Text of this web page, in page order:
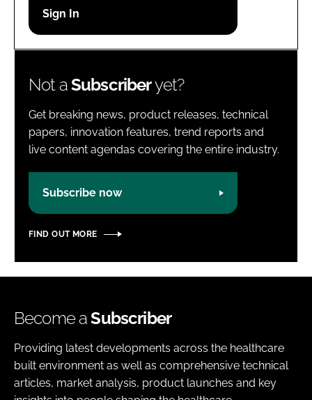
Password
Not aSubscriberyet?
Get breaking news, product releases, technical
papers, innovation features, trend reports and
live content agendas covering the entire industry.
Subscribe now
FIND OUT MORE
Become aSubscriber
Providing latest developments across the healthcare
built environment as well as comprehensive technical
articles, market analysis, product launches and key